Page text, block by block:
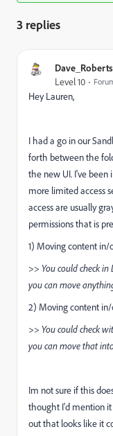
3 replies
Dave_Roberts
Level 10
Hey Lauren,
I had a go in our
forth between the
the new UI. I've
more limited access
access are usually
permissions that is
1) Moving content in/
>> You could check in
you can move
2) Moving content
>> You could check
you can move that
Im not sure if this
thought I'd mention it
out that looks like it